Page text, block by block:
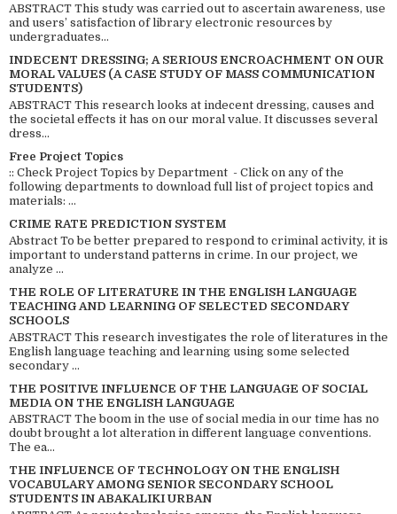
ABSTRACT This study was carried out to ascertain awareness, use
and users’ satisfaction of library electronic resources by
undergraduates...
INDECENT DRESSING; A SERIOUS ENCROACHMENT ON OUR
MORAL VALUES (A CASE STUDY OF MASS COMMUNICATION
STUDENTS)
ABSTRACT This research looks at indecent dressing, causes and
the societal effects it has on our moral value. It discusses several
dress...
Free Project Topics
:: Check Project Topics by Department - Click on any of the
following departments to download full list of project topics and
materials: ...
CRIME RATE PREDICTION SYSTEM
Abstract To be better prepared to respond to criminal activity, it is
important to understand patterns in crime. In our project, we
analyze ...
THE ROLE OF LITERATURE IN THE ENGLISH LANGUAGE
TEACHING AND LEARNING OF SELECTED SECONDARY
SCHOOLS
ABSTRACT This research investigates the role of literatures in the
English language teaching and learning using some selected
secondary ...
THE POSITIVE INFLUENCE OF THE LANGUAGE OF SOCIAL
MEDIA ON THE ENGLISH LANGUAGE
ABSTRACT The boom in the use of social media in our time has no
doubt brought a lot alteration in different language conventions.
The ea...
THE INFLUENCE OF TECHNOLOGY ON THE ENGLISH
VOCABULARY AMONG SENIOR SECONDARY SCHOOL
STUDENTS IN ABAKALIKI URBAN